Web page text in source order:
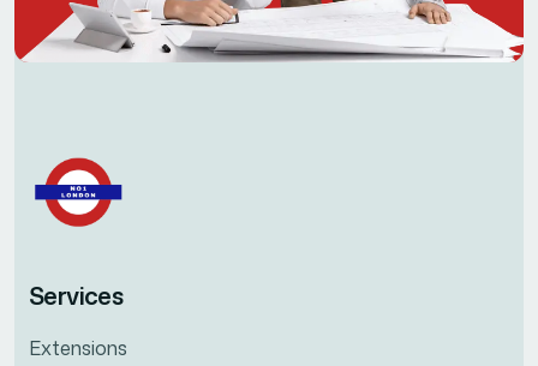
Services
Extensions